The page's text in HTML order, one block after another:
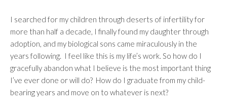
I searched for my children through deserts of infertility for
more than half a decade, I finally found my daughter through
adoption, and my biological sons came miraculously in the
years following. I feel like this is my life’s work. So how do I
gracefully abandon what I believe is the most important thing
I’ve ever done or will do? How do I graduate from my child-
bearing years and move on to whatever is next?